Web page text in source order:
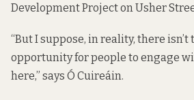
Development Project on Usher
“But I suppose, in reality, there
opportunity for people to engage
here,” says Ó Cuireáin.